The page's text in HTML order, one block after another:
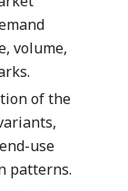
volume,
of the
use
patterns.